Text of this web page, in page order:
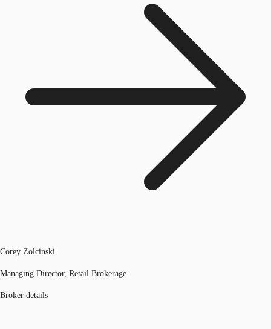
Corey Zolcinski
Managing Director, Retail Brokerage
Broker details